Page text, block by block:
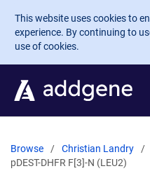
Skip to main content
This website uses cookies to
experience. By continuing to
use of cookies.
Browse Christian Landry
pDEST-DHFR F[3]-N (LEU2)